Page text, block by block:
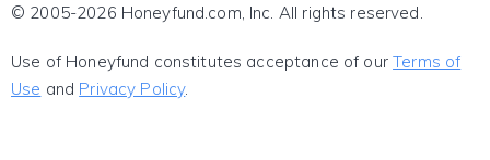
© 2005-2026 Honeyfund.com, Inc. All rights reserved.
Use of Honeyfund constitutes acceptance of ourTerms of
Use and Privacy Policy.